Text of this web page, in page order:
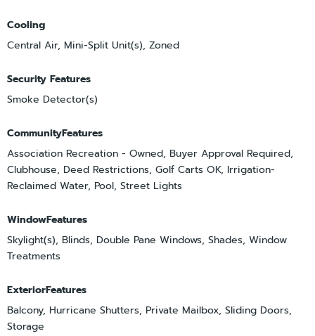
Cooling
Central Air, Mini-Split Unit(s), Zoned
Security Features
Smoke Detector(s)
CommunityFeatures
Association Recreation - Owned, Buyer Approval Required,
Clubhouse, Deed Restrictions, Golf Carts OK, Irrigation-
Reclaimed Water, Pool, Street Lights
WindowFeatures
Skylight(s), Blinds, Double Pane Windows, Shades, Window
Treatments
ExteriorFeatures
Balcony, Hurricane Shutters, Private Mailbox, Sliding Doors,
Storage